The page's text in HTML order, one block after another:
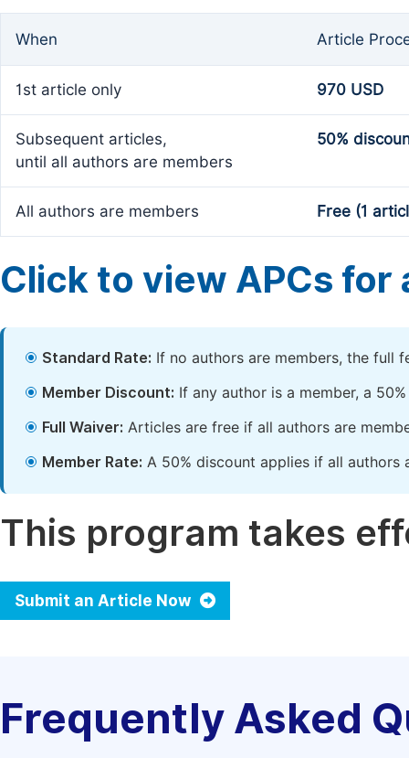
When Article
1st article only 970 USD
Subsequent articles,
until all authors are members
50%
All authors are members Free (1
Click to view APCs for
Standard Rate: If no authors are members, the full
Member Discount: If any author is a member, a
Full Waiver: Articles are free if all authors are
Member Rate: A 50% discount applies if all authors
This program takes
Submit an Article Now
Frequently Asked